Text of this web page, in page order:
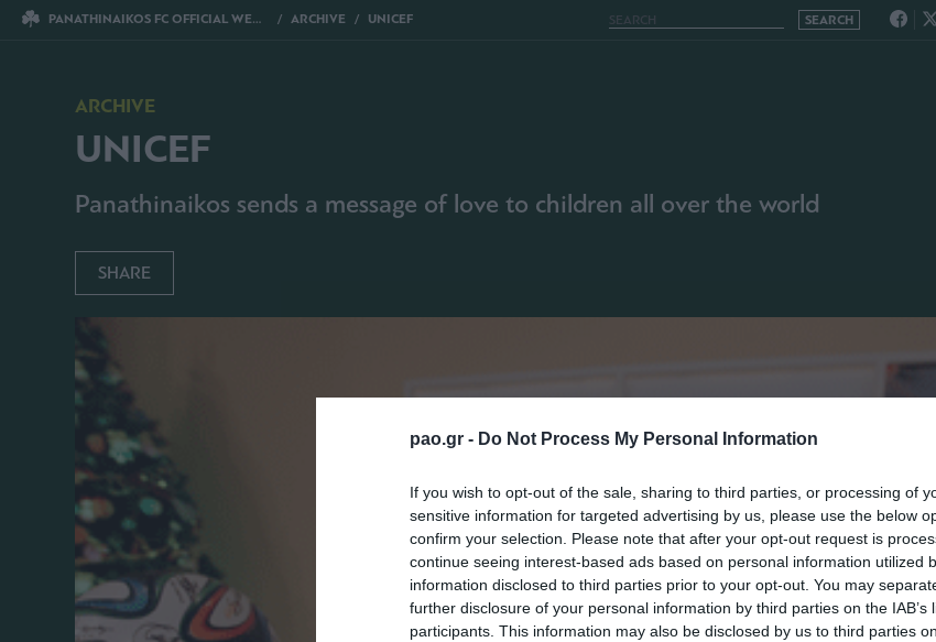
pao.gr - Do Not Process My Personal Information
If you wish to opt-out of the sale, sharing to third parties, or processing of
sensitive information for targeted advertising by us, please use the below
confirm your selection. Please note that after your opt-out request is
continue seeing interest-based ads based on personal information utilized
information disclosed to third parties prior to your opt-out. You may
further disclosure of your personal information by third parties on the IAB’s
participants. This information may also be disclosed by us to third parties
PANATHINAIKOS FC OFFICIAL WEBSITE ARCHIVE UNICEF
ARCHIVE
UNICEF
Panathinaikos sends a message of love to children all over the world
SHARE